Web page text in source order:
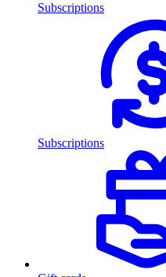
Subscriptions
Subscriptions